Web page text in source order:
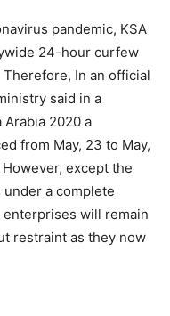
pandemic, KSA
24-hour curfew
In an official
said in a
2020 a
from May, 23 to May,
except the
a complete
will remain
restraint as they now